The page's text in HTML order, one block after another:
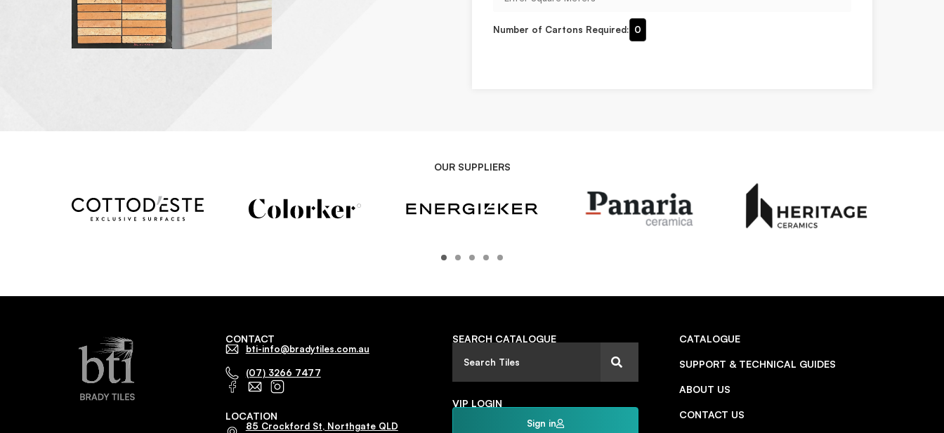
Number of Cartons Required: 0
OUR SUPPLIERS
CONTACT
bti-info@bradytiles.com.au
(07) 3266 7477
LOCATION
85 Crockford St, Northgate QLD
SEARCH CATALOGUE
VIP LOGIN
Sign in
CATALOGUE
SUPPORT & TECHNICAL GUIDES
ABOUT US
CONTACT US